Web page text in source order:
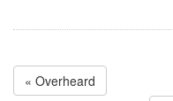
« Overheard